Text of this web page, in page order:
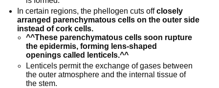
In certain regions, the phellogen cuts offclosely
arranged parenchymatous cells on the outer side
instead of cork cells.
^^These parenchymatous cells soon rupture
the epidermis, forming lens-shaped
openings called lenticels.^^
Lenticels permit the exchange of gases between
the outer atmosphere and the internal tissue of
the stem.